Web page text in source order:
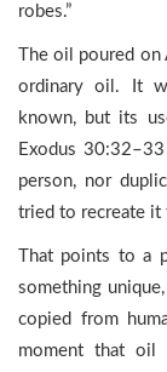
robes.”
The oil poured
ordinary oil. It
known, but its
Exodus
person, nor
tried to recreate it
That points to a
something
copied from
moment that oil